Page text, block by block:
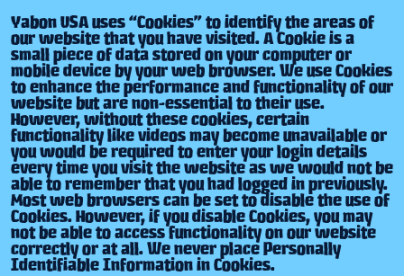
Yabon USA uses “Cookies” to identify the areas of
our website that you have visited. A Cookie is a
small piece of data stored on your computer or
mobile device by your web browser. We use Cookies
to enhance the performance and functionality of our
website but are non-essential to their use.
However, without these cookies, certain
functionality like videos may become unavailable or
you would be required to enter your login details
every time you visit the website as we would not be
able to remember that you had logged in previously.
Most web browsers can be set to disable the use of
Cookies. However, if you disable Cookies, you may
not be able to access functionality on our website
correctly or at all. We never place Personally
Identifiable Information in Cookies.